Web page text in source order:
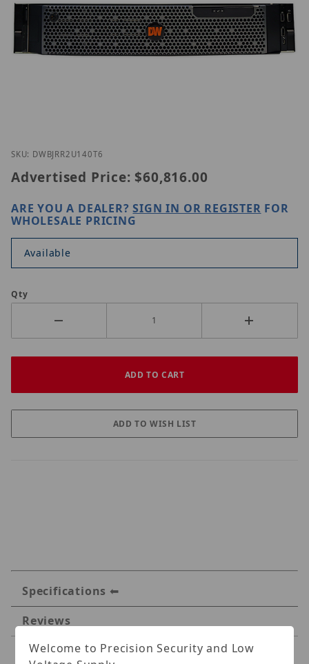
Thumbnail Filmstrip of Digital Watchdog DW-
SKU: DWBJRR2U140T6
Advertised Price: $60,816.00
ARE YOU A DEALER?SIGN IN OR REGISTER FOR
WHOLESALE PRICING
Available
Qty
Specifications
Reviews
Welcome to Precision Security and Low